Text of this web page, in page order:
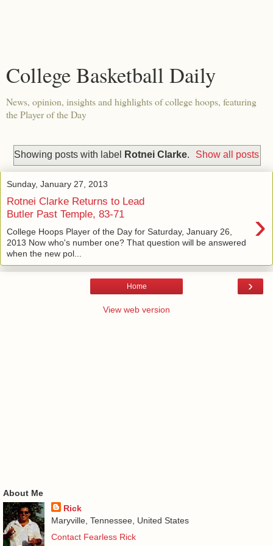
College Basketball Daily
News, opinion, insights and highlights of college hoops, featuring
the Player of the Day
Showing posts with label Rotnei Clarke. Show all posts
Sunday, January 27, 2013
Rotnei Clarke Returns to Lead
Butler Past Temple, 83-71
›
College Hoops Player of the Day for Saturday, January 26,
2013 Now who's number one? That question will be answered
when the new pol...
›
Home
View web version
About Me
Rick
Maryville, Tennessee, United States
Contact Fearless Rick